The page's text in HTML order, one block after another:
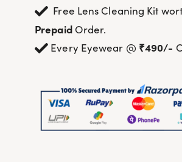
Free Lens Cleaning Kit
PrepaidOrder.
Every Eyewear @ ₹490/-